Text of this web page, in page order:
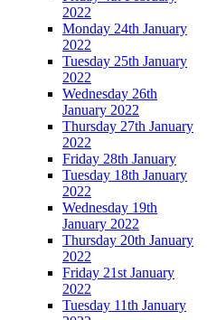
2022
Monday 24th January
2022
Tuesday 25th January
2022
Wednesday 26th
January 2022
Thursday 27th January
2022
Friday 28th January
Tuesday 18th January
2022
Wednesday 19th
January 2022
Thursday 20th January
2022
Friday 21st January
2022
Tuesday 11th January